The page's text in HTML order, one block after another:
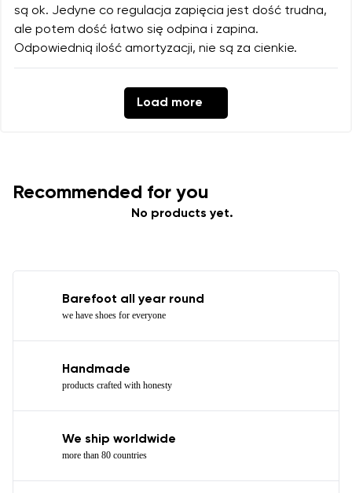
są ok. Jedyne co regulacja zapięcia jest dość trudna,
ale potem dość łatwo się odpina i zapina.
Odpowiednią ilość amortyzacji, nie są za cienkie.
Load more
Recommended for you
No products yet.
Barefoot all year round
we have shoes for everyone
Handmade
products crafted with honesty
We ship worldwide
more than 80 countries